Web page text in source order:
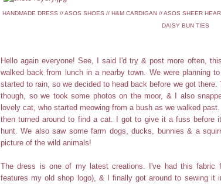
HANDMADE DRESS // ASOS SHOES // H&M CARDIGAN // ASOS SHEER
DAISY BUN TIES
Hello again everyone! See, I said I'd try & post more often,
walked back from lunch in a nearby town. We were planning
started to rain, so we decided to head back before we got
though, so we took some photos on the moor, & I also
lovely cat, who started meowing from a bush as we walked
then turned around to find a cat. I got to give it a fuss before
hunt. We also saw some farm dogs, ducks, bunnies & a
picture of the wild animals!
The dress is one of my latest creations. I've had this fabric
features my old shop logo), & I finally got around to sewing it